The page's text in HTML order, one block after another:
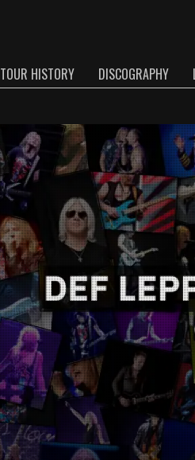
TOUR HISTORY DISCOGRAPHY